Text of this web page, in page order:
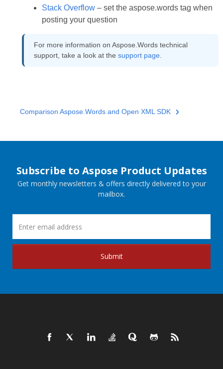
Stack Overflow– set the aspose.words tag when
posting your question
For more information on Aspose.Words technical
support, take a look at the support page.
Comparison Aspose.Words and Open XML SDK
Subscribe to Aspose Product Updates
Get monthly newsletters & offers directly delivered to your
mailbox.
Submit